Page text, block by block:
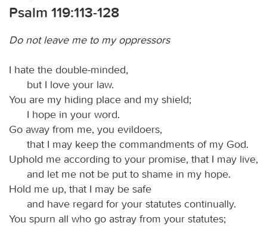
Psalm 119:113-128
Do not leave me to my oppressors
I hate the double-minded,
but I love your law.
You are my hiding place and my shield;
I hope in your word.
Go away from me, you evildoers,
that I may keep the commandments of my God.
Uphold me according to your promise, that I may live,
and let me not be put to shame in my hope.
Hold me up, that I may be safe
and have regard for your statutes continually.
You spurn all who go astray from your statutes;